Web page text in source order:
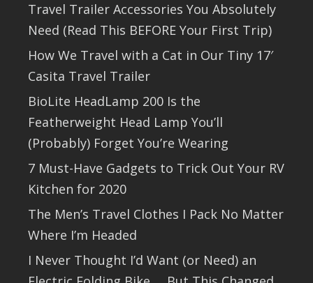
Travel Trailer Accessories You Absolutely
Need (Read This BEFORE Your First Trip)
How We Travel with a Cat in Our Tiny 17′
Casita Travel Trailer
BioLite HeadLamp 200 Is the
Featherweight Head Lamp You’ll
(Probably) Forget You’re Wearing
7 Must-Have Gadgets to Trick Out Your RV
Kitchen for 2020
The Men’s Travel Clothes I Pack No Matter
Where I’m Headed
I Never Thought I’d Want (or Need) an